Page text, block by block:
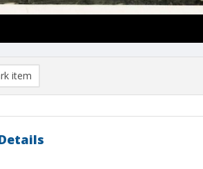
item